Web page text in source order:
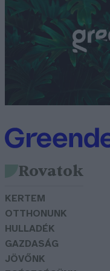
Rovatok
KERTEM
OTTHONUNK
HULLADÉK
GAZDASÁG
JÖVŐNK